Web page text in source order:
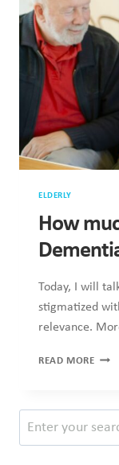
ELDERLY
How
Today, I will
stigmatized
relevance.
READ MOREHOW